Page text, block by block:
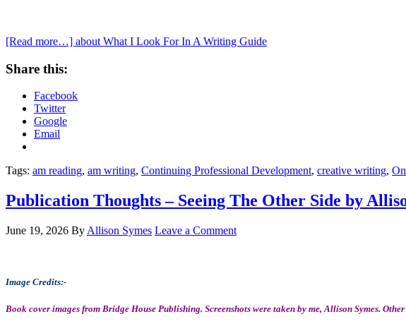
[Read more…] about What I Look For In A Writing Guide
Share this:
Facebook
Twitter
Google
Email
Tags: am reading, am writing, Continuing Professional Development, creative writing,
Publication Thoughts – Seeing The Other Side by
June 19, 2026 By Allison Symes Leave a Comment
Image Credits:-
Book cover images from Bridge House Publishing. Screenshots were taken by me, Allison Symes.